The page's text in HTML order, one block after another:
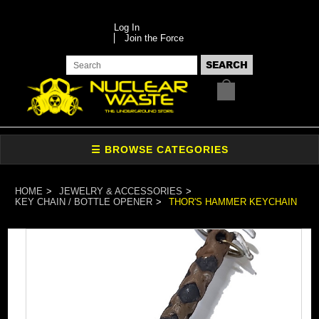
Log In
Join the Force
HOME
JEWELRY & ACCESSORIES
KEY CHAIN / BOTTLE OPENER
THOR'S HAMMER KEYCHAIN